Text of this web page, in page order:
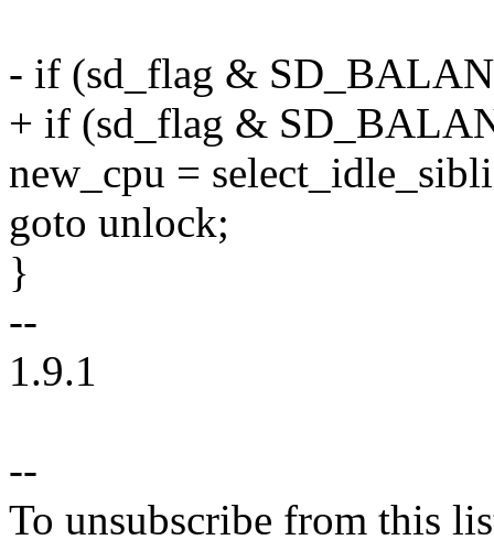
- if (sd_flag &
+ if (sd_flag &
new_cpu =
goto unlock;
}
--
1.9.1
--
To unsubscribe from this